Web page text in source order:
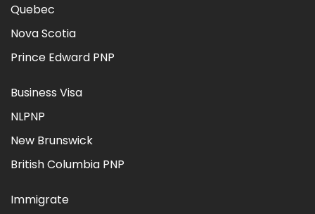
Quebec
Nova Scotia
Prince Edward PNP
Business Visa
NLPNP
New Brunswick
British Columbia PNP
Immigrate